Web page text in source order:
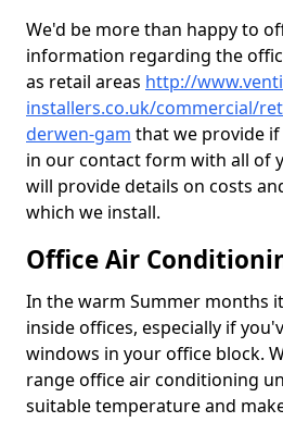
We'd be more than happy to
information regarding the
as retail areas http://
installers.co.uk/commercial/
derwen-gam that we provide if
in our contact form with all of
will provide details on costs
which we install.
Office Air
In the warm Summer months
inside offices, especially if
windows in your office block.
range office air conditioning
suitable temperature and